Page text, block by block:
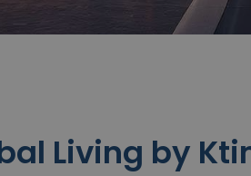
Living by